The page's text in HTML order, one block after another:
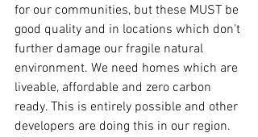
for our communities, but these MUST be
good quality and in locations which don't
further damage our fragile natural
environment. We need homes which are
liveable, affordable and zero carbon
ready. This is entirely possible and other
developers are doing this in our region.